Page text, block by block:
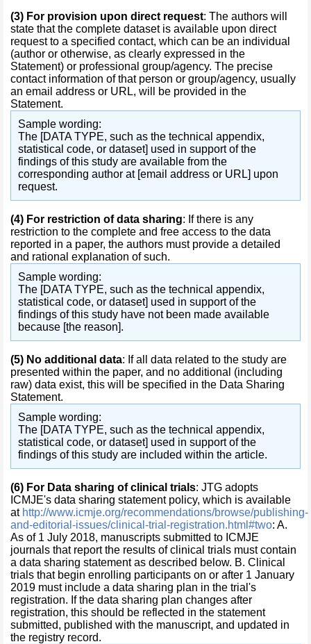
(3) For provision upon direct request: The authors will
state that the complete dataset is available upon direct
request to a specified contact, which can be an individual
(author or otherwise, as clearly expressed in the
Statement) or professional group/agency. The precise
contact information of that person or group/agency, usually
an email address or URL, will be provided in the
Statement.
Sample wording:
The [DATA TYPE, such as the technical appendix,
statistical code, or dataset] used in support of the
findings of this study are available from the
corresponding author at [email address or URL] upon
request.
(4) For restriction of data sharing: If there is any
restriction to the complete and free access to the data
reported in a paper, the authors must provide a detailed
and rational explanation of such.
Sample wording:
The [DATA TYPE, such as the technical appendix,
statistical code, or dataset] used in support of the
findings of this study have not been made available
because [the reason].
(5) No additional data: If all data related to the study are
presented within the paper, and no additional (including
raw) data exist, this will be specified in the Data Sharing
Statement.
Sample wording:
The [DATA TYPE, such as the technical appendix,
statistical code, or dataset] used in support of the
findings of this study are included within the article.
(6) For Data sharing of clinical trials: JTG adopts
ICMJE's data sharing statement policy, which is available
at http://www.icmje.org/recommendations/browse/publishing-
and-editorial-issues/clinical-trial-registration.html#two: A.
As of 1 July 2018, manuscripts submitted to ICMJE
journals that report the results of clinical trials must contain
a data sharing statement as described below. B. Clinical
trials that begin enrolling participants on or after 1 January
2019 must include a data sharing plan in the trial's
registration. If the data sharing plan changes after
registration, this should be reflected in the statement
submitted, published with the manuscript, and updated in
the registry record.